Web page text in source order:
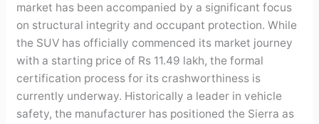
market has been accompanied by a significant focus
on structural integrity and occupant protection. While
the SUV has officially commenced its market journey
with a starting price of Rs 11.49 lakh, the formal
certification process for its crashworthiness is
currently underway. Historically a leader in vehicle
safety, the manufacturer has positioned the Sierra as